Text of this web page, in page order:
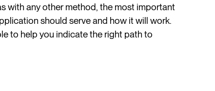
with any other method, the most important
should serve and how it will work.
to help you indicate the right path to